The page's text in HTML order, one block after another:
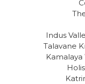
Indus
Talavane
Kamalaya